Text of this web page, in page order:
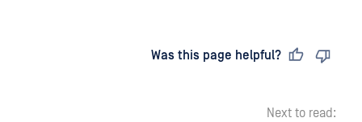
Was this page helpful?
Next to read: